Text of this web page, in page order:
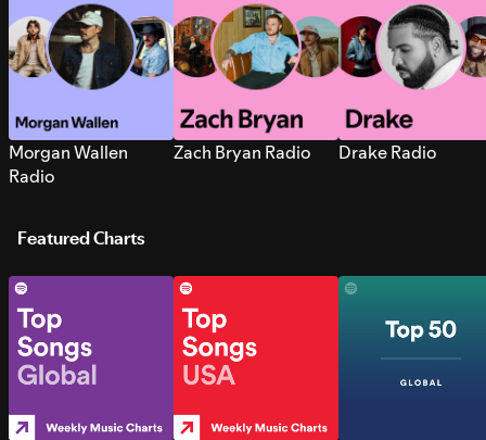
Morgan Wallen
Radio
Zach Bryan Radio Drake Radio
Featured Charts